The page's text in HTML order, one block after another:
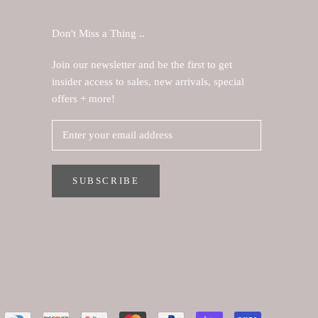
Don't Miss a Thing ..
Join our newsletter and be the first to get
insider access to sales, new arrivals, special
offers + more!
SUBSCRIBE